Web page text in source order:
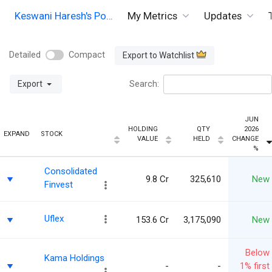
Keswani Haresh's Po… My Metrics Updates
Detailed Compact Export to Watchlist
Export Search:
EXPAND STOCK
HOLDING
VALUE
QTY
HELD
JUN
2026
CHANGE
%
Consolidated
Finvest
9.8 Cr 325,610 New
Uflex 153.6 Cr 3,175,090 New
Kama Holdings
- -
Below
1% first